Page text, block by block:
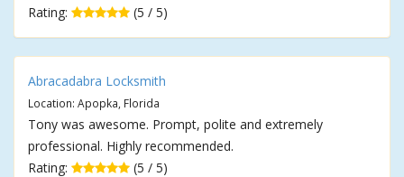
Rating:
(5 / 5)
Abracadabra Locksmith
Location: Apopka, Florida
Tony was awesome. Prompt, polite and extremely
professional. Highly recommended.
Rating:
(5 / 5)